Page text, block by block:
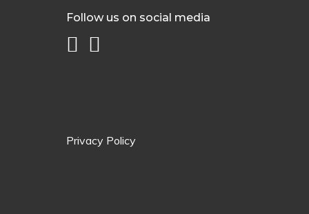
Follow us on social media
Privacy Policy